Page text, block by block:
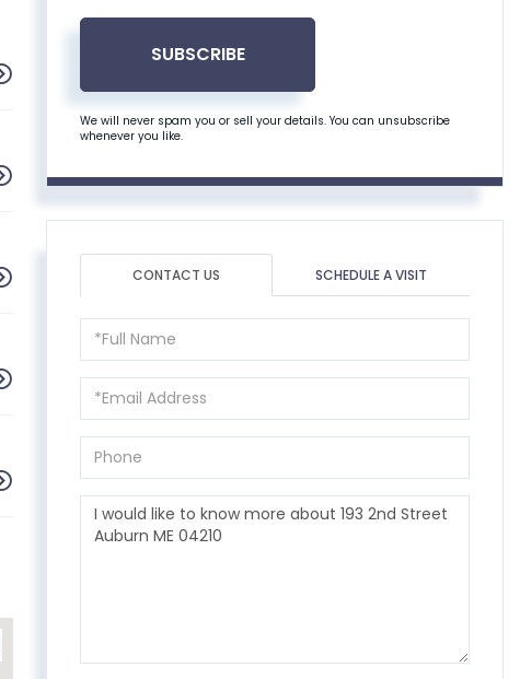
SUBSCRIBE
We will never spam you or sell your details. You can unsubscribe
whenever you like.
CONTACT US SCHEDULE A VISIT
Full
Name
Email
Phone
Questions